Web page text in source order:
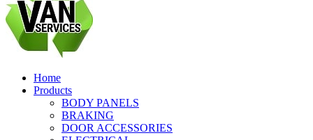
Home
Products
BODY PANELS
BRAKING
DOOR ACCESSORIES